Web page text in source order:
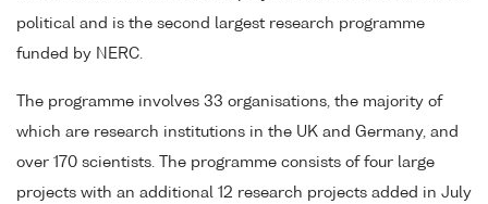
political and is the second largest research programme
funded by NERC.
The programme involves 33 organisations, the majority of
which are research institutions in the UK and Germany, and
over 170 scientists. The programme consists of four large
projects with an additional 12 research projects added in July